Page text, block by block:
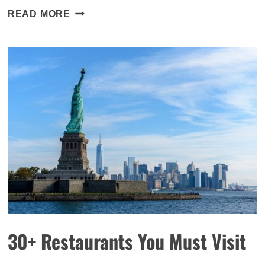
READ MORE WAN
WHERE
TO
EAT,
DRINK,
STAY
AND
PLAY
30+ Restaurants You Must Visit